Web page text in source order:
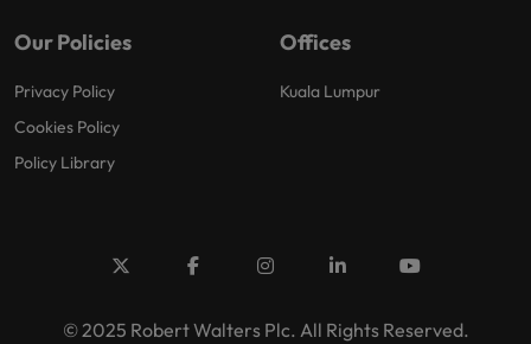
Our Policies
Privacy Policy
Cookies Policy
Policy Library
Offices
Kuala Lumpur
© 2025 Robert Walters Plc. All Rights Reserved.